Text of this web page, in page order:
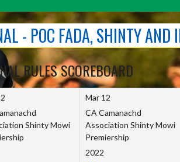
- POC FADA, SHINTY AND
RULES SCOREBOARD
Shinty Mowi
Mar 12
CA Camanachd
Association Shinty Mowi
Premiership
2022